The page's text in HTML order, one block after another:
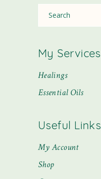
My Services
Healings
Essential Oils
Useful Links
My Account
Shop